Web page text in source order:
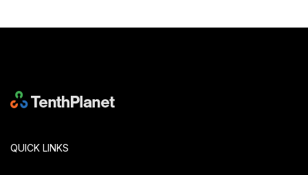
QUICK LINKS